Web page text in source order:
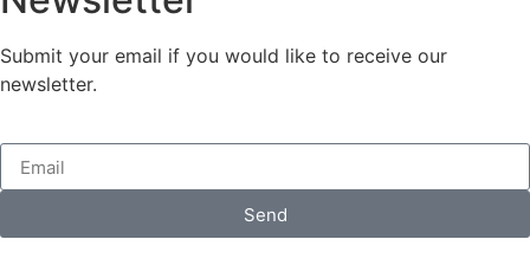
Submit your email if you would like to receive our
newsletter.
Send